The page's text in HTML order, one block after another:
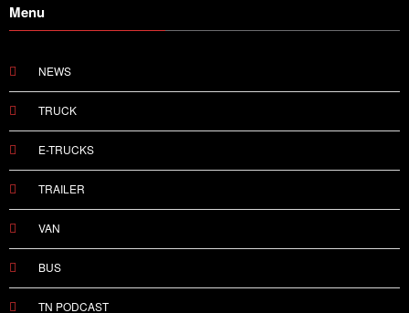
Menu
NEWS
TRUCK
E-TRUCKS
TRAILER
VAN
BUS
TN PODCAST